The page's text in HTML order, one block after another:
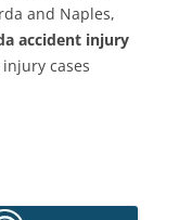
and Naples,
accident injury
cases